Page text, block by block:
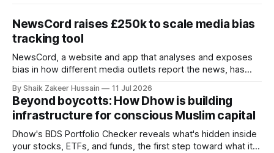
NewsCord raises £250k to scale media bias
tracking tool
NewsCord, a website and app that analyses and exposes
bias in how different media outlets report the news, has
Founder Nima Akram announced the round on LinkedIn,
saying the funding lets him leave his corporate job and
By Shaik Zakeer Hussain 11 Jul 2026
Beyond boycotts: How Dhow is building
infrastructure for conscious Muslim capital
Dhow's BDS Portfolio Checker reveals what's hidden inside
your stocks, ETFs, and funds, the first step toward what its